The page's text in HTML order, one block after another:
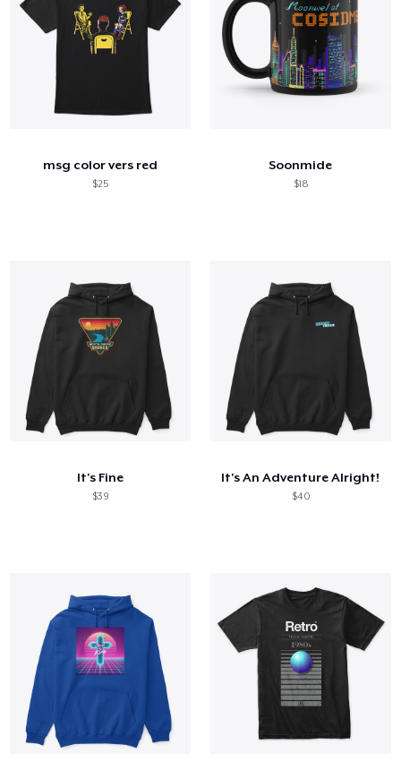
msg color vers red
$25
Soonmide
$18
It's Fine
$39
It's An Adventure Alright!
$40